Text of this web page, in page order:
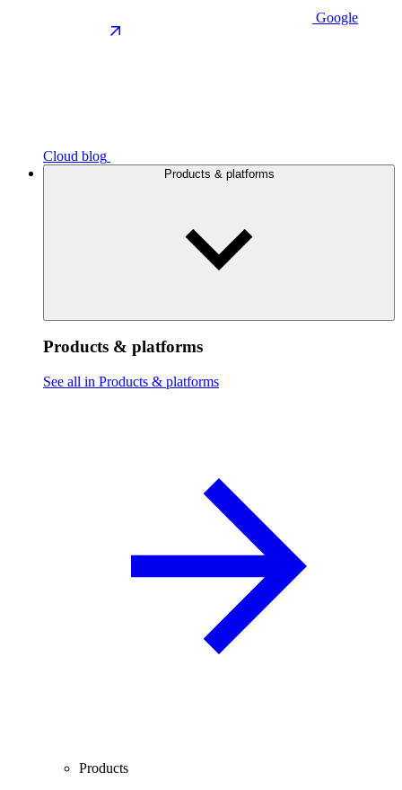
Google
Cloud blog
Products & platforms
Products & platforms
See all in Products & platforms
Products